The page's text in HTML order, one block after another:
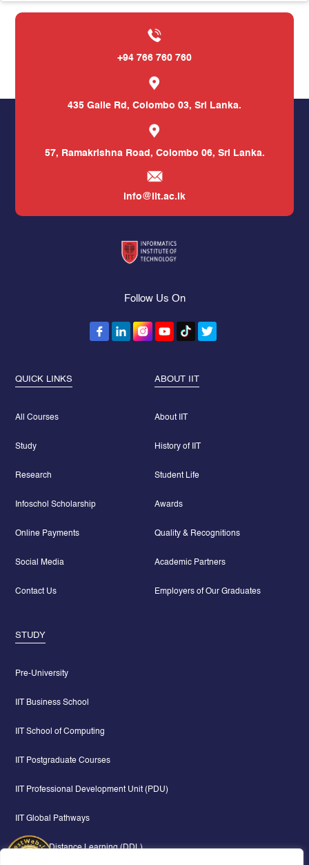
+94 766 760 760
435 Galle Rd, Colombo 03, Sri Lanka.
57, Ramakrishna Road, Colombo 06, Sri Lanka.
info@iit.ac.lk
Follow Us On
QUICK LINKS
All Courses
Study
Research
Infoschol Scholarship
Online Payments
Social Media
Contact Us
ABOUT IIT
About IIT
History of IIT
Student Life
Awards
Quality & Recognitions
Academic Partners
Employers of Our Graduates
STUDY
Pre-University
IIT Business School
IIT School of Computing
IIT Postgraduate Courses
IIT Professional Development Unit (PDU)
IIT Global Pathways
Digital & Distance Learning (DDL)